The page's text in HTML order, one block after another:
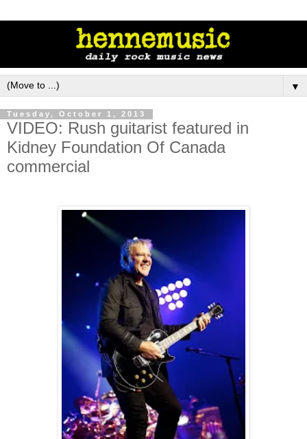
▼
Tuesday, October 1, 2013
VIDEO: Rush guitarist featured in
Kidney Foundation Of Canada
commercial